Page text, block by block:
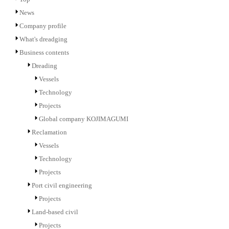
News
Company profile
What's dreadging
Business contents
Dreading
Vessels
Technology
Projects
Global company KOJIMAGUMI
Reclamation
Vessels
Technology
Projects
Port civil engineering
Projects
Land-based civil
Projects